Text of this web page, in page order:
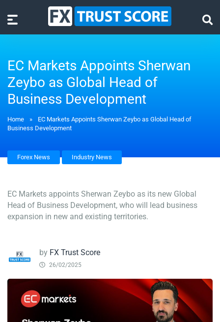
EC Markets Appoints Sherwan
Zeybo as Global Head of
Business Development
Home »
EC Markets Appoints Sherwan Zeybo as Global Head of
Business Development
Forex News Industry News
EC Markets appoints Sherwan Zeybo as its new Global
Head of Business Development, who will lead business
expansion in new and existing territories.
by FX Trust Score
26/02/2025